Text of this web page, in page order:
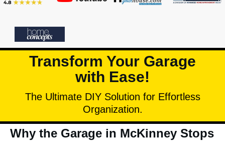
Transform Your Garage
with Ease!
The Ultimate DIY Solution for Effortless
Organization.
Why the Garage in McKinney Stops